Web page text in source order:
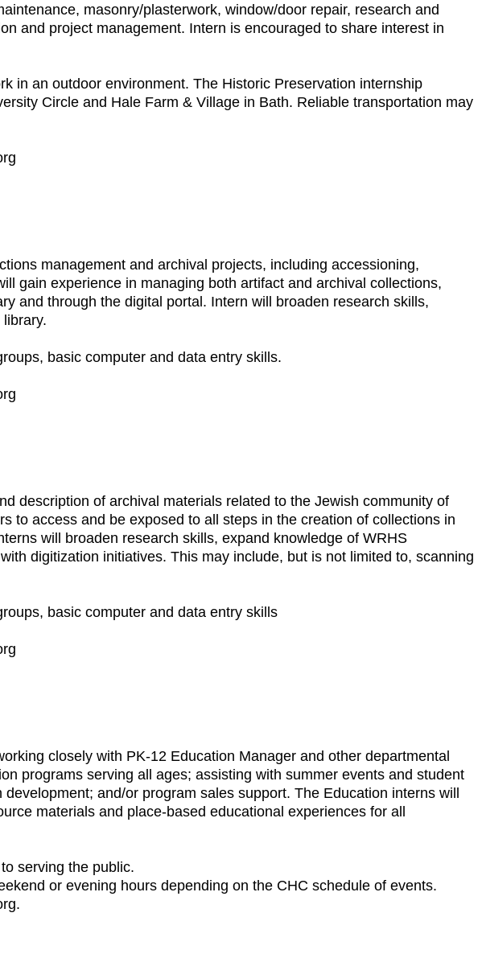
masonry/plasterwork, window/door repair, research and
and project management. Intern is encouraged to share interest in
in an outdoor environment. The Historic Preservation internship
Circle and Hale Farm & Village in Bath. Reliable transportation may
management and archival projects, including accessioning,
gain experience in managing both artifact and archival collections,
and through the digital portal. Intern will broaden research skills,
basic computer and data entry skills.
description of archival materials related to the Jewish community of
to access and be exposed to all steps in the creation of collections in
will broaden research skills, expand knowledge of WRHS
digitization initiatives. This may include, but is not limited to, scanning
basic computer and data entry skills
closely with PK-12 Education Manager and other departmental
programs serving all ages; assisting with summer events and student
and/or program sales support. The Education interns will
materials and place-based educational experiences for all
serving the public.
or evening hours depending on the CHC schedule of events.